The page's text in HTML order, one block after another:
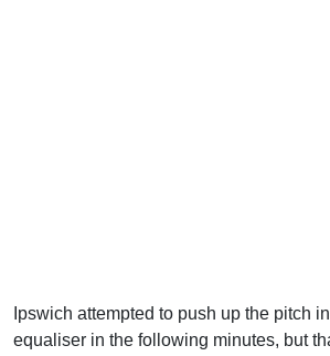
Ipswich attempted to push up the pitch
equaliser in the following minutes, but